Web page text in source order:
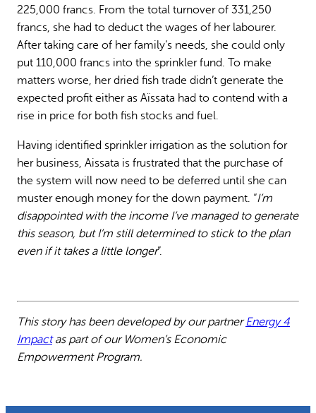
225,000 francs. From the total turnover of 331,250
francs, she had to deduct the wages of her labourer.
After taking care of her family’s needs, she could only
put 110,000 francs into the sprinkler fund. To make
matters worse, her dried fish trade didn’t generate the
expected profit either as Aïssata had to contend with a
rise in price for both fish stocks and fuel.
Having identified sprinkler irrigation as the solution for
her business, Aissata is frustrated that the purchase of
the system will now need to be deferred until she can
muster enough money for the down payment. “I’m
disappointed with the income I’ve managed to generate
this season, but I’m still determined to stick to the plan
even if it takes a little longer”.
This story has been developed by our partnerEnergy 4
Impactas part of our Women’s Economic
Empowerment Program.